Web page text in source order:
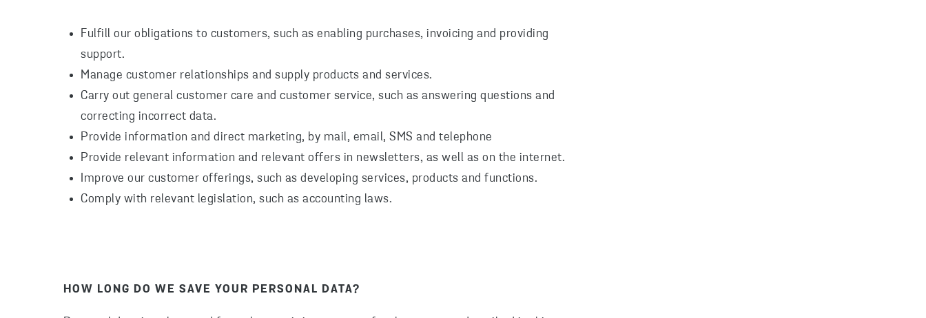
Fulfill our obligations to customers, such as enabling purchases, invoicing and providing
support.
Manage customer relationships and supply products and services.
Carry out general customer care and customer service, such as answering questions and
correcting incorrect data.
Provide information and direct marketing, by mail, email, SMS and telephone
Provide relevant information and relevant offers in newsletters, as well as on the internet.
Improve our customer offerings, such as developing services, products and functions.
Comply with relevant legislation, such as accounting laws.
HOW LONG DO WE SAVE YOUR PERSONAL DATA?